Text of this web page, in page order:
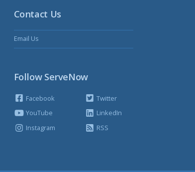
Contact Us
Email Us
Follow ServeNow
Facebook
YouTube
Instagram
Twitter
LinkedIn
RSS